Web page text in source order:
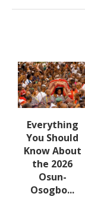
Everything
You Should
Know About
the 2026
Osun-
Osogbo...